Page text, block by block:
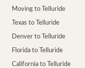
Moving to Telluride
Texas to Telluride
Denver to Telluride
Florida to Telluride
California to Telluride